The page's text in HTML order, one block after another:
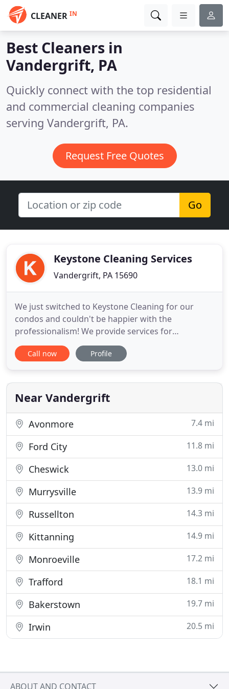
CLEANER IN
Best Cleaners in
Vandergrift, PA
Quickly connect with the top residential
and commercial cleaning companies
serving Vandergrift, PA.
Request Free Quotes
Go
Keystone Cleaning Services
Vandergrift, PA 15690
We just switched to Keystone Cleaning for our
condos and couldn't be happier with the
professionalism! We provide services for
commercial cleaning, offices, restaurants/bars,
businesses, move in/move outs, and any other
want to discuss. Our professional cleaning
technicians follow a 25 point system
Call now Profile
Near Vandergrift
Avonmore 7.4 mi
Ford City 11.8 mi
Cheswick 13.0 mi
Murrysville 13.9 mi
Russellton 14.3 mi
Kittanning 14.9 mi
Monroeville 17.2 mi
Trafford 18.1 mi
Bakerstown 19.7 mi
Irwin 20.5 mi
ABOUT AND CONTACT